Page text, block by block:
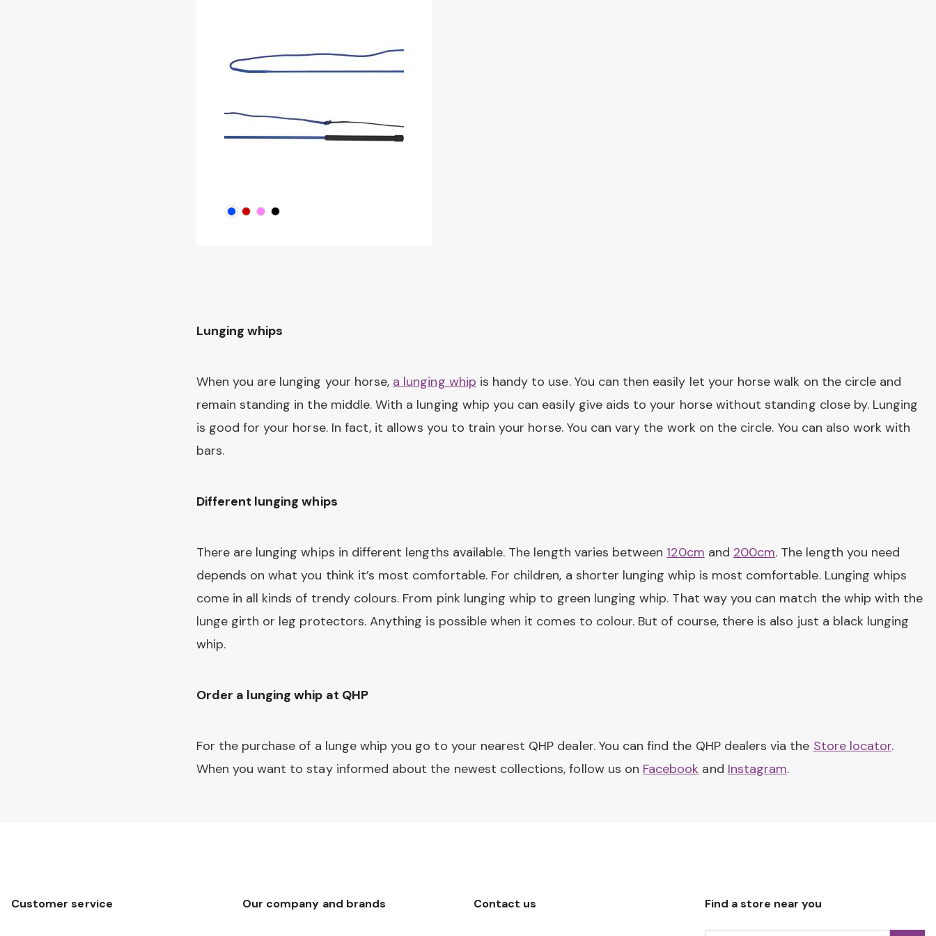
Lunging whips
When you are lunging your horse, a lunging whip is handy to use. You can then easily let your horse walk on the circle and
remain standing in the middle. With a lunging whip you can easily give aids to your horse without standing close by. Lunging
is good for your horse. In fact, it allows you to train your horse. You can vary the work on the circle. You can also work with
bars.
Different lunging whips
There are lunging whips in different lengths available. The length varies between 120cm and 200cm. The length you need
depends on what you think it’s most comfortable. For children, a shorter lunging whip is most comfortable. Lunging whips
come in all kinds of trendy colours. From pink lunging whip to green lunging whip. That way you can match the whip with the
lunge girth or leg protectors. Anything is possible when it comes to colour. But of course, there is also just a black lunging
whip.
Order a lunging whip at QHP
For the purchase of a lunge whip you go to your nearest QHP dealer. You can find the QHP dealers via the Store locator.
When you want to stay informed about the newest collections, follow us on Facebook and Instagram.
Customer service Our company and brands Contact us Find a store near you